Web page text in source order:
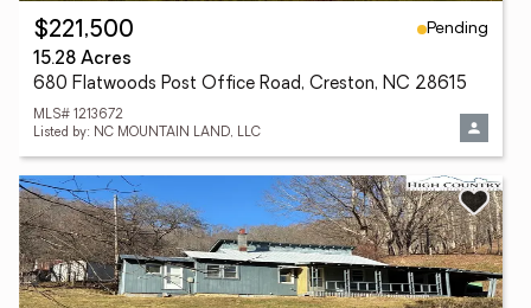
$221,500
Pending
15.28 Acres
680 Flatwoods Post Office Road, Creston, NC 28615
MLS# 1213672
Listed by: NC MOUNTAIN LAND, LLC